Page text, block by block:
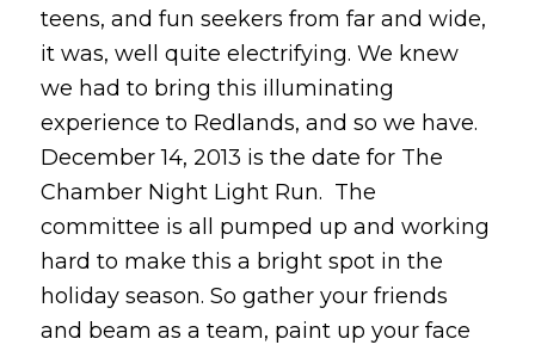
teens, and fun seekers from far and wide,
it was, well quite electrifying. We knew
we had to bring this illuminating
experience to Redlands, and so we have.
December 14, 2013 is the date for The
Chamber Night Light Run. The
committee is all pumped up and working
hard to make this a bright spot in the
holiday season. So gather your friends
and beam as a team, paint up your face